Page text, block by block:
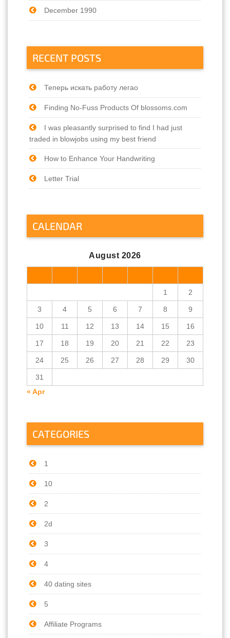
December 1990
RECENT POSTS
Теперь искать работу легао
Finding No-Fuss Products Of blossoms.com
I was pleasantly surprised to find I had just
traded in blowjobs using my best friend
How to Enhance Your Handwriting
Letter Trial
CALENDAR
August 2026
1 2
3 4 5 6 7 8 9
10 11 12 13 14 15 16
17 18 19 20 21 22 23
24 25 26 27 28 29 30
31
« Apr
CATEGORIES
1
10
2
2d
3
4
40 dating sites
5
Affiliate Programs